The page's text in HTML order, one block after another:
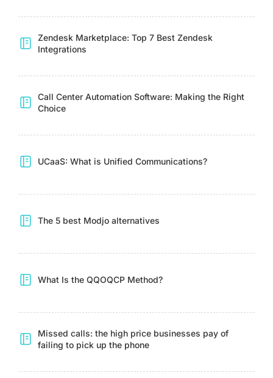
Zendesk Marketplace: Top 7 Best Zendesk
Integrations
Call Center Automation Software: Making the Right
Choice
UCaaS: What is Unified Communications?
The 5 best Modjo alternatives
What Is the QQOQCP Method?
Missed calls: the high price businesses pay of
failing to pick up the phone